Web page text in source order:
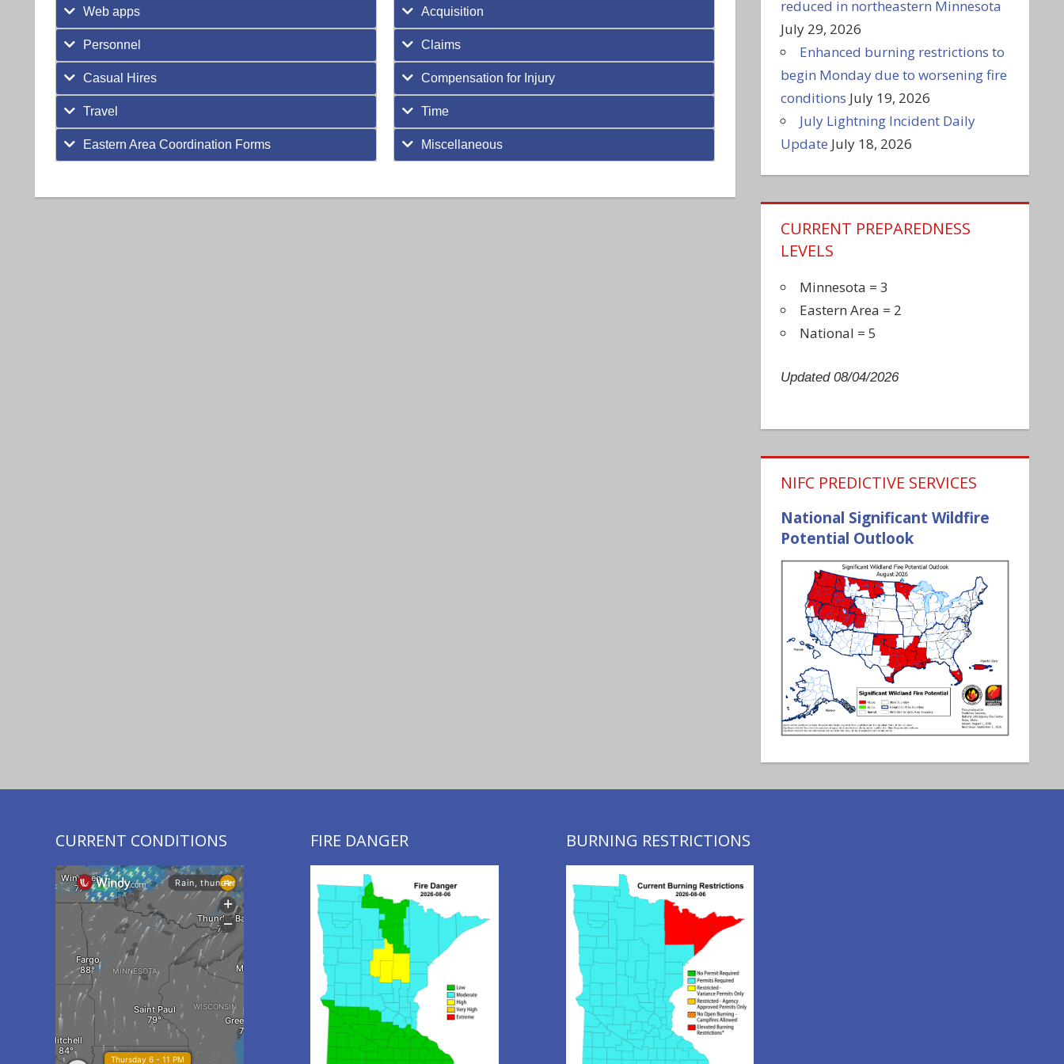
Web apps
Personnel
Casual Hires
Travel
Eastern Area Coordination Forms
Acquisition
Claims
Compensation for Injury
Time
Miscellaneous
reduced in northeastern Minnesota
July 29, 2026
Enhanced burning restrictions to
begin Monday due to worsening fire
conditions July 19, 2026
July Lightning Incident Daily
Update July 18, 2026
CURRENT PREPAREDNESS
LEVELS
Minnesota = 3
Eastern Area = 2
National = 5
Updated 08/04/2026
NIFC PREDICTIVE SERVICES
National Significant Wildfire
Potential Outlook
CURRENT CONDITIONS FIRE DANGER BURNING RESTRICTIONS